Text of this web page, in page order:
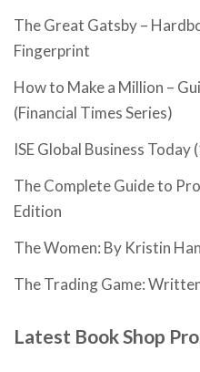
The Great Gatsby –
Fingerprint
How to Make a Million –
(Financial Times Series)
ISE Global Business Today
The Complete Guide to
Edition
The Women: By Kristin
The Trading Game:
Latest Book Shop